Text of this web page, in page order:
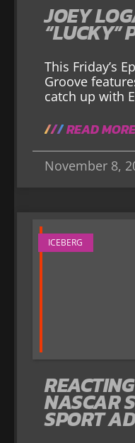
JOEY
“LUCKY”
This Friday’s
Groove
catch up with
READ
November 8,
ICEBERG
NASCAR
SPORT